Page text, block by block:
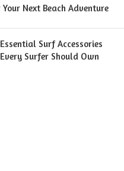
Next Beach Adventure
Essential Surf Accessories
Every Surfer Should Own